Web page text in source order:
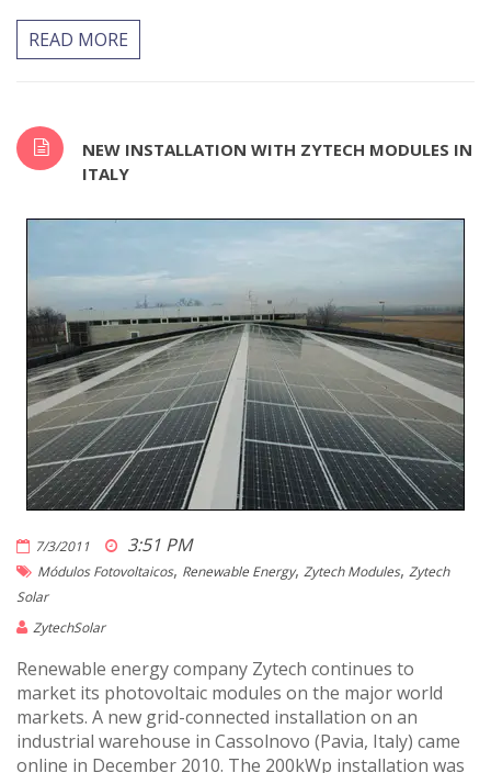
READ MORE
NEW INSTALLATION WITH ZYTECH MODULES IN
ITALY
7/3/2011 3:51 PM
Módulos Fotovoltaicos, Renewable Energy, Zytech Modules, Zytech
Solar
ZytechSolar
Renewable energy company Zytech continues to
market its photovoltaic modules on the major world
markets. A new grid-connected installation on an
industrial warehouse in Cassolnovo (Pavia, Italy) came
online in December 2010. The 200kWp installation was